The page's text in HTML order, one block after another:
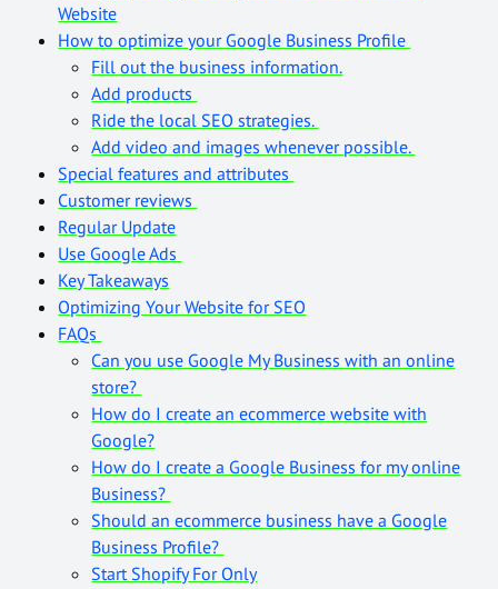
Website
How to optimize your Google Business Profile
Fill out the business information.
Add products
Ride the local SEO strategies.
Add video and images whenever possible.
Special features and attributes
Customer reviews
Regular Update
Use Google Ads
Key Takeaways
Optimizing Your Website for SEO
FAQs
Can you use Google My Business with an online
store?
How do I create an ecommerce website with
Google?
How do I create a Google Business for my online
Business?
Should an ecommerce business have a Google
Business Profile?
Start Shopify For Only